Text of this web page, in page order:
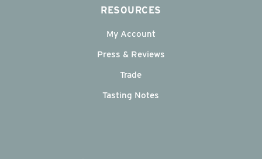
RESOURCES
My Account
Press & Reviews
Trade
Tasting Notes